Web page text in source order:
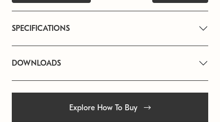
SPECIFICATIONS
DOWNLOADS
Explore How To Buy